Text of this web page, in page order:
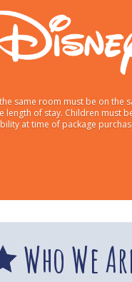
same room must be on the
of stay. Children must
at time of package
Who We